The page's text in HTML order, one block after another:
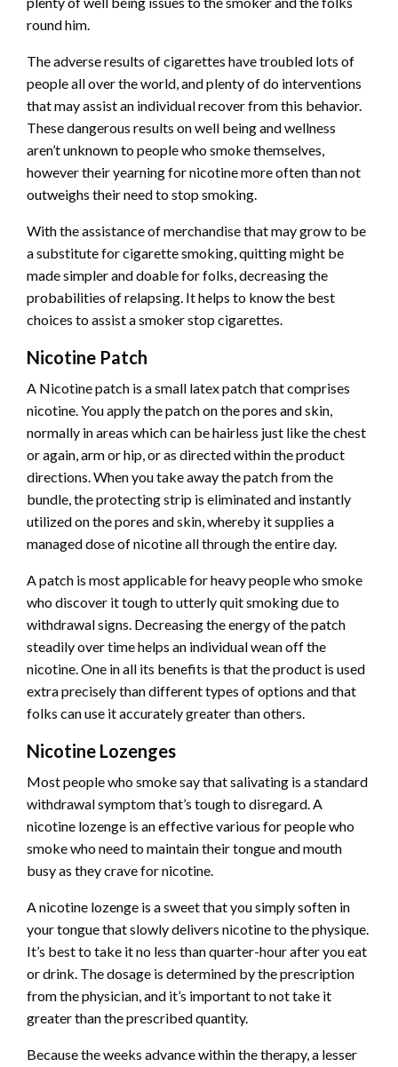
round him.
The adverse results of cigarettes have troubled lots of
people all over the world, and plenty of do interventions
that may assist an individual recover from this behavior.
These dangerous results on well being and wellness
aren’t unknown to people who smoke themselves,
however their yearning for nicotine more often than not
outweighs their need to stop smoking.
With the assistance of merchandise that may grow to be
a substitute for cigarette smoking, quitting might be
made simpler and doable for folks, decreasing the
probabilities of relapsing. It helps to know the best
choices to assist a smoker stop cigarettes.
Nicotine Patch
A Nicotine patch is a small latex patch that comprises
nicotine. You apply the patch on the pores and skin,
normally in areas which can be hairless just like the chest
or again, arm or hip, or as directed within the product
directions. When you take away the patch from the
bundle, the protecting strip is eliminated and instantly
utilized on the pores and skin, whereby it supplies a
managed dose of nicotine all through the entire day.
A patch is most applicable for heavy people who smoke
who discover it tough toutterly quit smokingdue to
withdrawal signs. Decreasing the energy of the patch
steadily over time helps an individual wean off the
nicotine. One in all its benefits is that the product is used
extra precisely than different types of options and that
folks can use it accurately greater than others.
Nicotine Lozenges
Most people who smoke say that salivating is a standard
withdrawal symptom that’s tough to disregard. A
nicotine lozenge is an effective various for people who
smoke who need to maintain their tongue and mouth
busy as they crave for nicotine.
A nicotine lozenge is a sweet that you simply soften in
your tongue that slowly delivers nicotine to the physique.
It’s best to take it no less than quarter-hour after you eat
or drink. The dosage is determined by the prescription
from the physician, and it’s important to not take it
greater than the prescribed quantity.
Because the weeks advance within the therapy, a lesser